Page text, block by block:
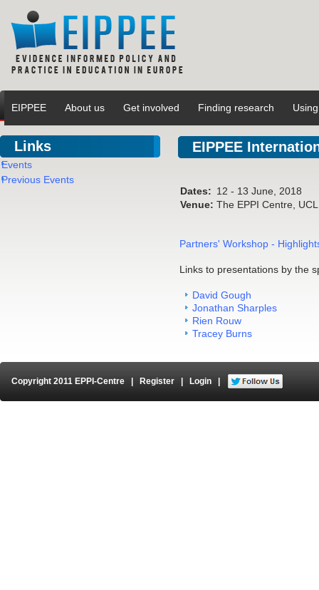
EIPPEE About us Get involved Finding research
Links
Events
Previous Events
EIPPEE
Dates: 12 - 13 June, 2018
Venue: The EPPI Centre,
Partners' Workshop -
Links to presentations by the
David Gough
Jonathan Sharples
Rien Rouw
Tracey Burns
Copyright 2011 EPPI-Centre Register Login